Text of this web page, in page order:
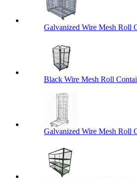
Galvanized Wire Mesh Roll
Black Wire Mesh Roll
Galvanized Wire Mesh Roll